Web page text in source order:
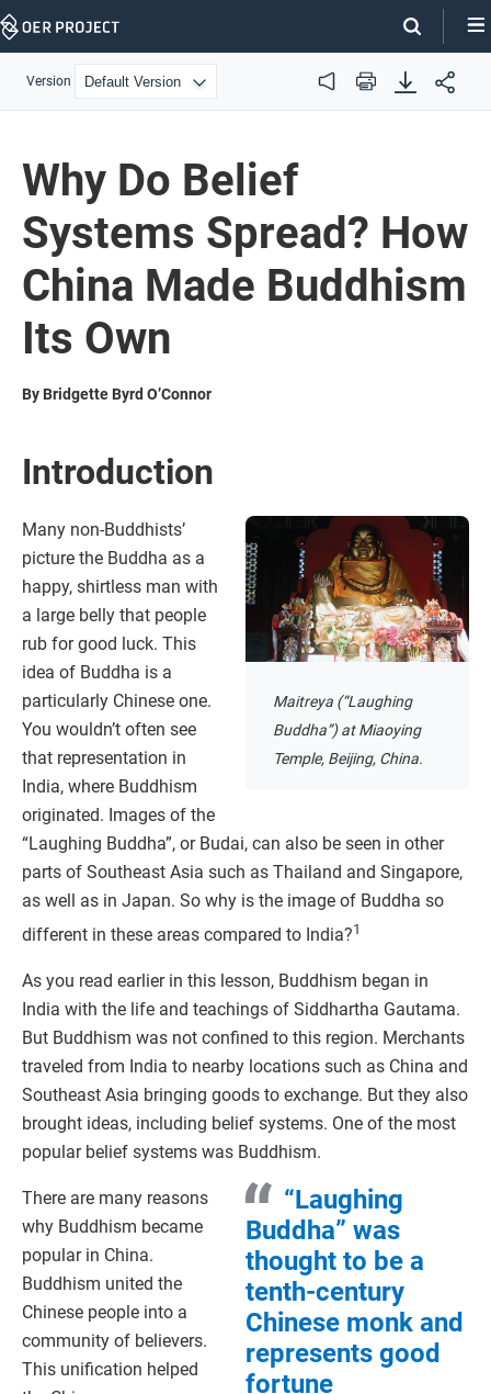
Skip
Version Audio Print
Why Do Belief
Systems Spread? How
China Made Buddhism
Its Own
By Bridgette Byrd O’Connor
Introduction
Maitreya (“Laughing
Buddha”) at Miaoying
Temple, Beijing, China.
Many non-Buddhists’
picture the Buddha as a
happy, shirtless man with
a large belly that people
rub for good luck. This
idea of Buddha is a
particularly Chinese one.
You wouldn’t often see
that representation in
India, where Buddhism
originated. Images of the
“Laughing Buddha”, or Budai, can also be seen in other
parts of Southeast Asia such as Thailand and Singapore,
as well as in Japan. So why is the image of Buddha so
different in these areas compared to India?1
As you read earlier in this lesson, Buddhism began in
India with the life and teachings of Siddhartha Gautama.
But Buddhism was not confined to this region. Merchants
traveled from India to nearby locations such as China and
Southeast Asia bringing goods to exchange. But they also
brought ideas, including belief systems. One of the most
popular belief systems was Buddhism.
“Laughing
Buddha” was
thought to be a
tenth-century
Chinese monk and
represents good
fortune
There are many reasons
why Buddhism became
popular in China.
Buddhism united the
Chinese people into a
community of believers.
This unification helped